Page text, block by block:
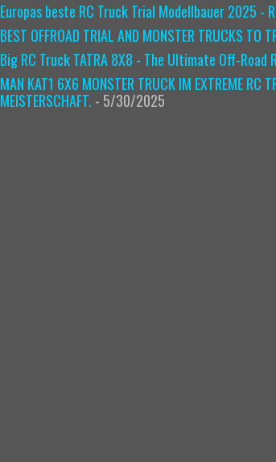
Europas beste RC Truck Trial Modellbauer 2025
BEST OFFROAD TRIAL AND MONSTER TRUCKS TO
Big RC Truck TATRA 8X8 - The Ultimate Off-Road
MAN KAT1 6X6 MONSTER TRUCK IM EXTREME RC
MEISTERSCHAFT. - 5/30/2025